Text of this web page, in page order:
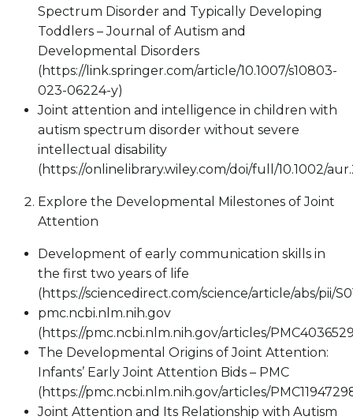
Spectrum Disorder and Typically Developing
Toddlers – Journal of Autism and
Developmental Disorders
(https://link.springer.com/article/10.1007/s10803-
023-06224-y)
Joint attention and intelligence in children with
autism spectrum disorder without severe
intellectual disability
(https://onlinelibrary.wiley.com/doi/full/10.1002/
Explore the Developmental Milestones of Joint
Attention
Development of early communication skills in
the first two years of life
(https://sciencedirect.com/science/article/abs/pii/
pmc.ncbi.nlm.nih.gov
(https://pmc.ncbi.nlm.nih.gov/articles/
The Developmental Origins of Joint Attention:
Infants’ Early Joint Attention Bids – PMC
(https://pmc.ncbi.nlm.nih.gov/articles/
Joint Attention and Its Relationship with Autism